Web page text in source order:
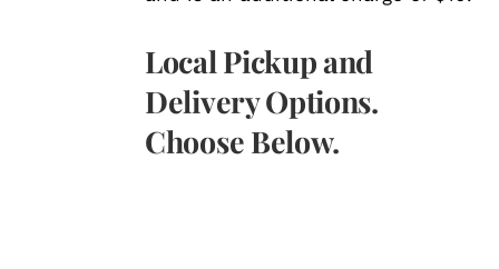
Local Pickup and
Delivery Options.
Choose Below.